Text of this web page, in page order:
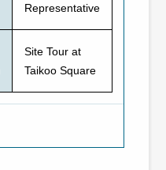
Representative
Site Tour at
Taikoo Square